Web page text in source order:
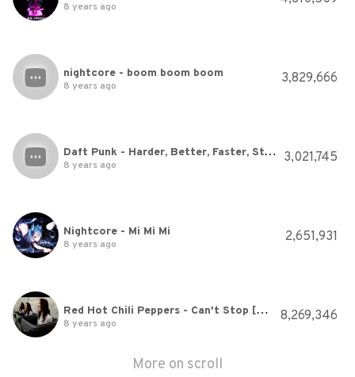
8 years ago
nightcore - boom boom boom
8 years ago 3,829,666
Daft Punk - Harder, Better, Faster, Stronger
8 years ago 3,021,745
Nightcore - Mi Mi Mi
8 years ago 2,651,931
Red Hot Chili Peppers - Can't Stop [Official Music Video]
8 years ago 8,269,346
More on scroll